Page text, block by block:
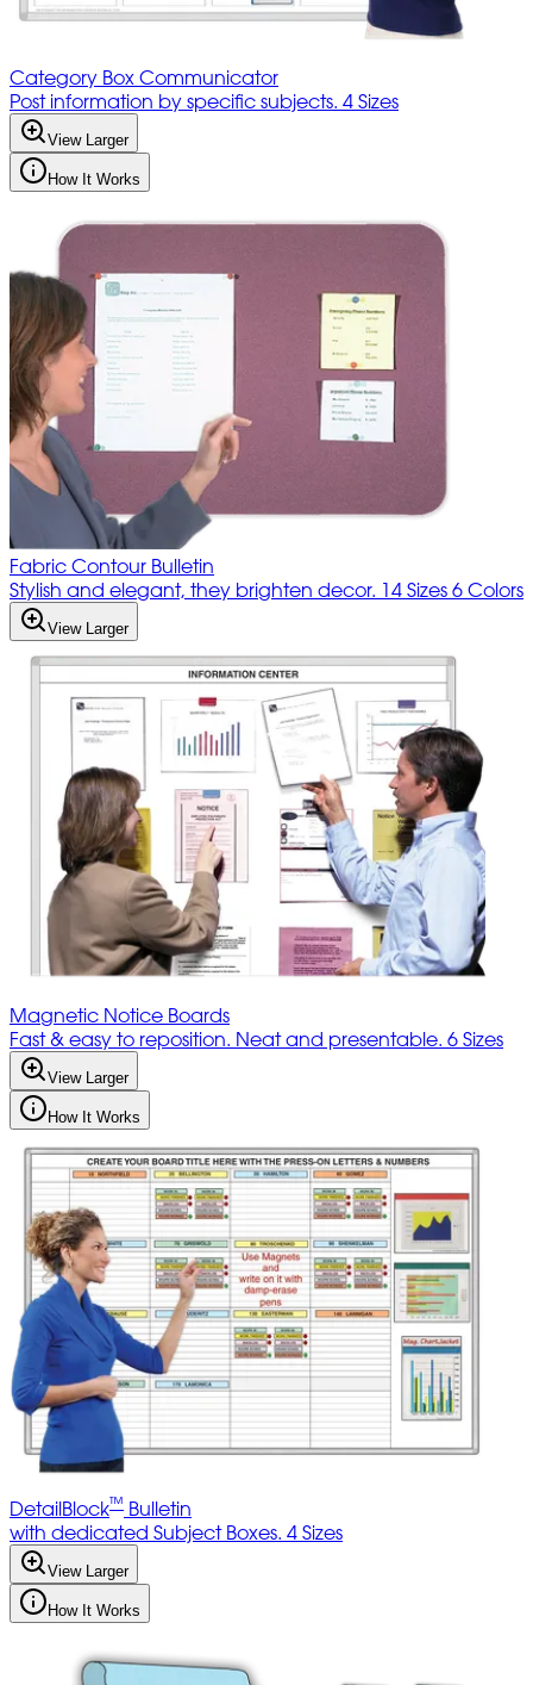
Category Box Communicator
Post information by specific subjects. 4 Sizes
View Larger
How It Works
Fabric Contour Bulletin
Stylish and elegant, they brighten decor. 14 Sizes 6 Colors
View Larger
Magnetic Notice Boards
Fast & easy to reposition. Neat and presentable. 6 Sizes
View Larger
How It Works
DetailBlock™ Bulletin
with dedicated Subject Boxes. 4 Sizes
View Larger
How It Works